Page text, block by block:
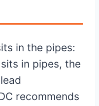
in the pipes:
in pipes, the
recommends